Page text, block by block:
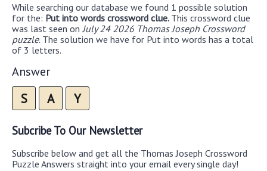
While searching our database we found 1 possible solution
for the: Put into words crossword clue. This crossword clue
was last seen on July 24 2026 Thomas Joseph Crossword
puzzle. The solution we have for Put into words has a total
of 3 letters.
Answer
S A Y
Subcribe To Our Newsletter
Subscribe below and get all the Thomas Joseph Crossword
Puzzle Answers straight into your email every single day!